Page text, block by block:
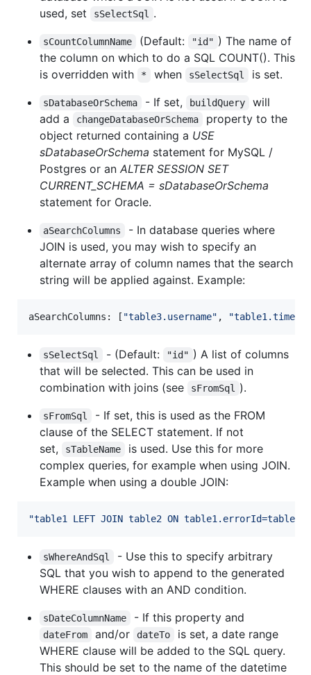
used, set
sSelectSql .
sCountColumnName (Default: "id" ) The name of
the column on which to do a SQL COUNT(). This
is overridden with
* when sSelectSql is set.
sDatabaseOrSchema - If set, buildQuery
will
add a
changeDatabaseOrSchema
property to the
object returned containing a USE
sDatabaseOrSchema statement for MySQL /
Postgres or an ALTER SESSION SET
CURRENT_SCHEMA = sDatabaseOrSchema
statement for Oracle.
aSearchColumns
- In database queries where
JOIN is used, you may wish to specify an
alternate array of column names that the search
string will be applied against. Example:
aSearchColumns : [ "table3.username" ,
sSelectSql - (Default: "id" ) A list of columns
that will be selected. This can be used in
combination with joins (see
sFromSql ).
sFromSql
- If set, this is used as the FROM
clause of the SELECT statement. If not
set,
sTableName
is used. Use this for more
complex queries, for example when using JOIN.
Example when using a double JOIN:
"table1 LEFT JOIN table2 ON
sWhereAndSql
- Use this to specify arbitrary
SQL that you wish to append to the generated
WHERE clauses with an AND condition.
sDateColumnName - If this property and
dateFrom and/or dateTo
is set, a date range
WHERE clause will be added to the SQL query.
This should be set to the name of the datetime